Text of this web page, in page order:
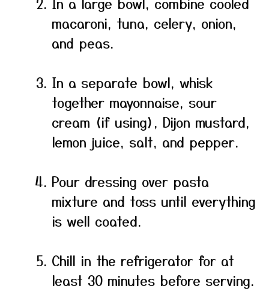
macaroni, tuna, celery, onion,
and peas.
In a separate bowl, whisk
together mayonnaise, sour
cream (if using), Dijon mustard,
lemon juice, salt, and pepper.
Pour dressing over pasta
mixture and toss until everything
is well coated.
Chill in the refrigerator for at
least 30 minutes before serving.